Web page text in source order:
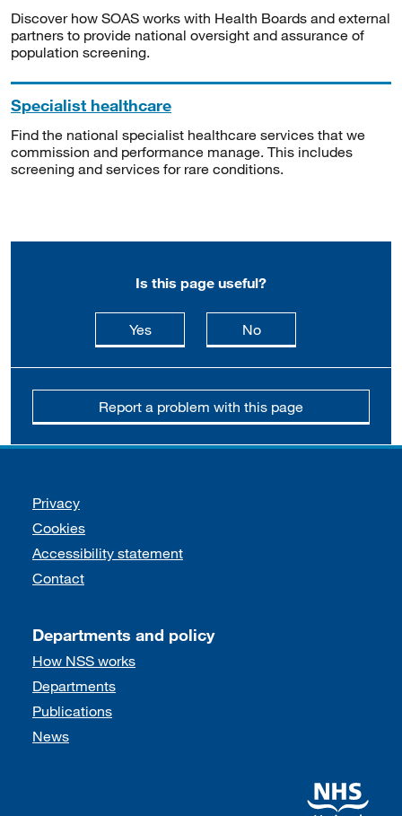
Discover how SOAS works with Health Boards and external
partners to provide national oversight and assurance of
population screening.
Specialist healthcare
Find the national specialist healthcare services that we
commission and performance manage. This includes
screening and services for rare conditions.
Is this page useful?
Yesthis page is useful
Nothis page is not
Report a problem with this page
Support links
Privacy
Cookies
Accessibility statement
Contact
Departments and policy
How NSS works
Departments
Publications
News